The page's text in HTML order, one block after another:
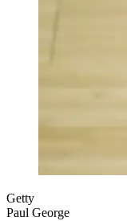
Getty
Paul George